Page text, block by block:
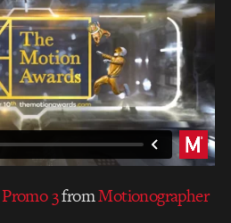
3fromMotionographer